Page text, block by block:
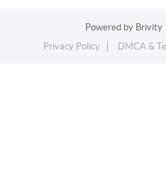
Powered by Brivity
Privacy Policy
DMCA &